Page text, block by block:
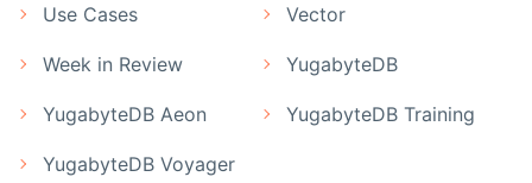
Use Cases Vector
Week in Review YugabyteDB
YugabyteDB Aeon YugabyteDB Training
YugabyteDB Voyager